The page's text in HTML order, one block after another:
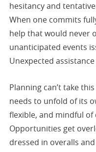
hesitancy and
When one commits
help that would never
unanticipated events
Unexpected
Planning can’t take
needs to unfold of its
flexible, and mindful
Opportunities get
dressed in overalls